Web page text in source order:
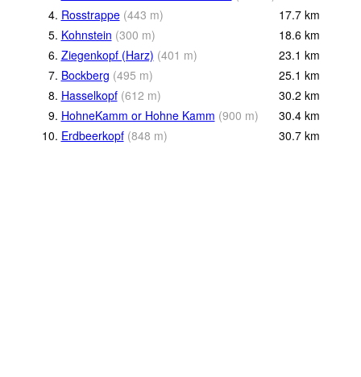
4. Rosstrappe (443 m) 17.7 km
5. Kohnstein (300 m) 18.6 km
6. Ziegenkopf (Harz) (401 m) 23.1 km
7. Bockberg (495 m) 25.1 km
8. Hasselkopf (612 m) 30.2 km
9. HohneKamm or Hohne Kamm (900 m) 30.4 km
10. Erdbeerkopf (848 m) 30.7 km